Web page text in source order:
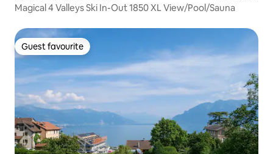
Magical 4 Valleys Ski In-Out 1850 XL View/Pool/Sauna
Guest favourite
Guest favourite